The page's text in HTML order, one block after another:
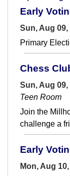
Early
Sun, Aug 09,
Primary
Chess
Sun, Aug
Teen Room
Join the
challenge a
Early
Mon, Aug